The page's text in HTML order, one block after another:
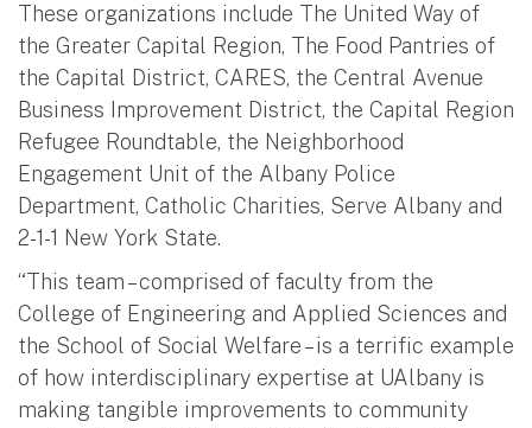
These organizations include The United Way of
the Greater Capital Region, The Food Pantries of
the Capital District, CARES, the Central Avenue
Business Improvement District, the Capital Region
Refugee Roundtable, the Neighborhood
Engagement Unit of the Albany Police
Department, Catholic Charities, Serve Albany and
2-1-1 New York State.
“This team – comprised of faculty from the
College of Engineering and Applied Sciences and
the School of Social Welfare – is a terrific example
of how interdisciplinary expertise at UAlbany is
making tangible improvements to community